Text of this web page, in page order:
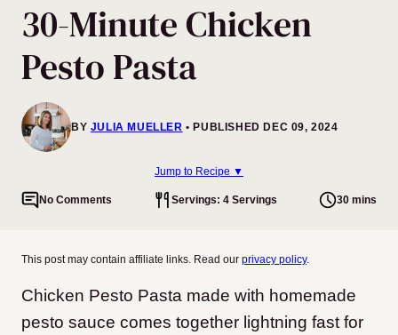
30-Minute Chicken
Pesto Pasta
BY JULIA MUELLER PUBLISHED DEC 09, 2024
Jump to Recipe ▼
No Comments Servings: 4 Servings 30 mins
This post may contain affiliate links. Read our privacy policy.
Chicken Pesto Pasta made with homemade
pesto sauce comes together lightning fast for